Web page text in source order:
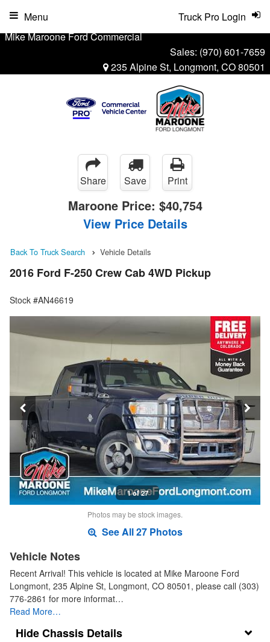
Mike Maroone Ford Commercial
Sales: (970) 601-7659
235 Alpine St, Longmont, CO 80501
Truck Pro Login
Menu
Share Save Print
Maroone Price: $40,754
View Price Details
Back To Truck Search Vehicle Details
2016 Ford F-250 Crew Cab 4WD Pickup
Stock #AN46619
1 of 27
Photos may be stock images.
See All 27 Photos
Vehicle Notes
Recent Arrival! This vehicle is located at Mike Maroone Ford
Longmont, 235 Alpine St, Longmont, CO 80501, please call (303)
776-2861 for more informat…
Read More…
Chassis Details